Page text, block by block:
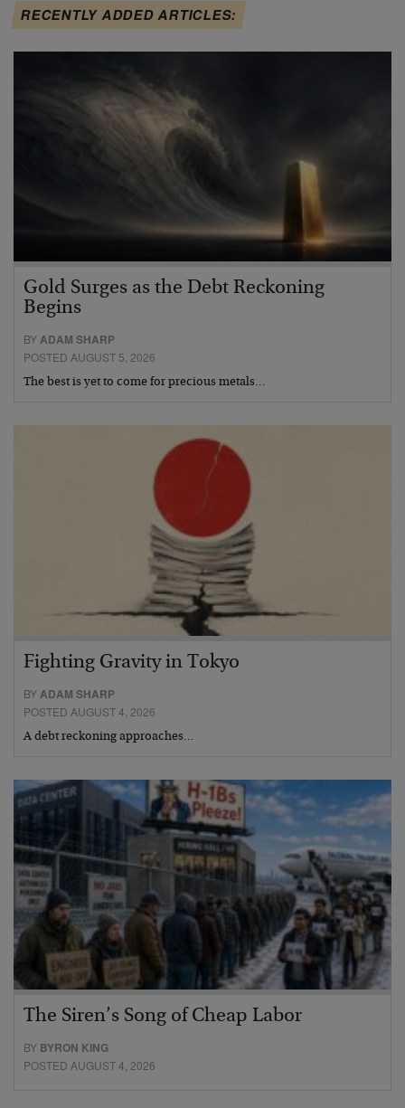
RECENTLY ADDED ARTICLES:
Gold Surges as the Debt Reckoning
Begins
BYADAM SHARP
POSTED AUGUST 5, 2026
The best is yet to come for precious metals…
Fighting Gravity in Tokyo
BYADAM SHARP
POSTED AUGUST 4, 2026
A debt reckoning approaches…
The Siren’s Song of Cheap Labor
BY BYRON KING
POSTED AUGUST 4, 2026